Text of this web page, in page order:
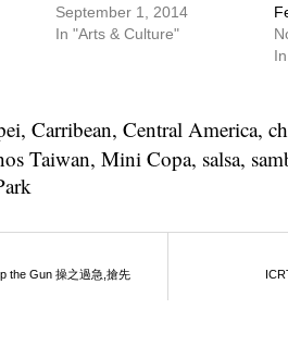
September 1, 2014
In "Arts & Culture"
, Carribean, Central America,
Taiwan, Mini Copa, salsa,
the Gun 操之過急,搶先